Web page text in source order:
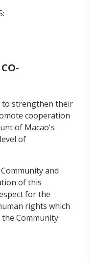
to strengthen their
cooperation
of Macao's
of
and
of this
for the
rights which
Community